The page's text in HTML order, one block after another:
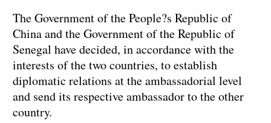
The Government of the People?s Republic of
China and the Government of the Republic of
Senegal have decided, in accordance with the
interests of the two countries, to establish
diplomatic relations at the ambassadorial level
and send its respective ambassador to the other
country.